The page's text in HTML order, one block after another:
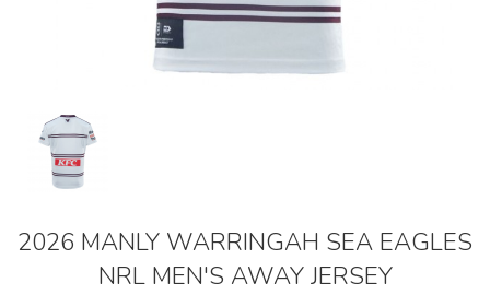
2026 MANLY WARRINGAH SEA EAGLES
NRL MEN'S AWAY JERSEY